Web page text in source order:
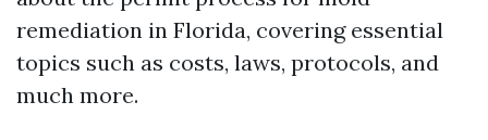
remediation in Florida, covering essential
topics such as costs, laws, protocols, and
much more.